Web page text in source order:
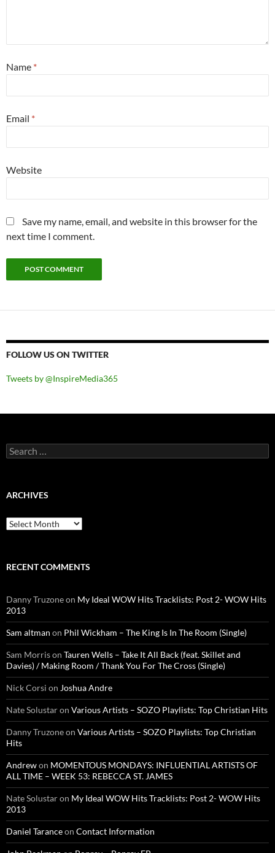
Name *
Email *
Website
Save my name, email, and website in this browser for the
next time I comment.
FOLLOW US ON TWITTER
Tweets by @InspireMedia365
Search
for:
ARCHIVES
Archives
RECENT COMMENTS
Danny Truzoneon My Ideal WOW Hits Tracklists: Post 2- WOW Hits
2013
Sam altman on Phil Wickham – The King Is In The Room (Single)
Sam Morrison Tauren Wells – Take It All Back (feat. Skillet and
Davies) / Making Room / Thank You For The Cross (Single)
Nick Corsi on Joshua Andre
Nate Solustaron Various Artists – SOZO Playlists: Top Christian Hits
Danny Truzoneon Various Artists – SOZO Playlists: Top Christian
Hits
Andrewon MOMENTOUS MONDAYS: INFLUENTIAL ARTISTS OF
ALL TIME – WEEK 53: REBECCA ST. JAMES
Nate Solustaron My Ideal WOW Hits Tracklists: Post 2- WOW Hits
2013
Daniel Taranceon Contact Information